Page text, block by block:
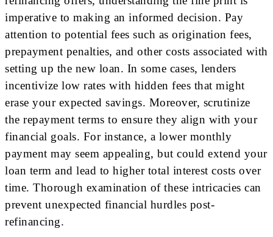
imperative to making an informed decision. Pay
attention to potential fees such as origination fees,
prepayment penalties, and other costs associated with
setting up the new loan. In some cases, lenders
incentivize low rates with hidden fees that might
erase your expected savings. Moreover, scrutinize
the repayment terms to ensure they align with your
financial goals. For instance, a lower monthly
payment may seem appealing, but could extend your
loan term and lead to higher total interest costs over
time. Thorough examination of these intricacies can
prevent unexpected financial hurdles post-
refinancing.